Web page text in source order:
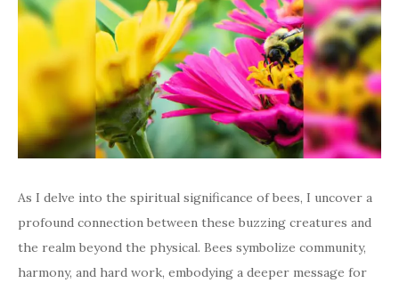
As I delve into the spiritual significance of bees, I uncover a
profound connection between these buzzing creatures and
the realm beyond the physical. Bees symbolize community,
harmony, and hard work, embodying a deeper message for